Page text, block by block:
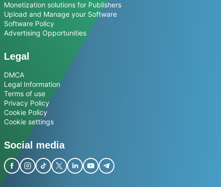
Monetization solutions for Publishers
Upload and Manage your Software
Software Policy
Advertising Opportunities
Legal
DMCA
Legal Information
Terms of use
Privacy Policy
Cookie Policy
Cookie settings
Social media